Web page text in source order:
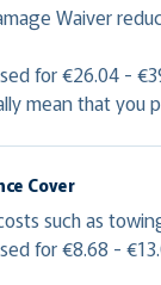
Waiver
for €26.04 -
mean that you
Cover
such as
for €8.68 -